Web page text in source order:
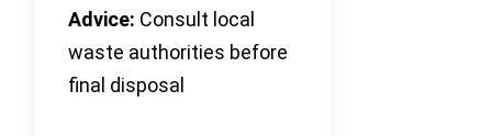
Advice: Consult local
waste authorities before
final disposal